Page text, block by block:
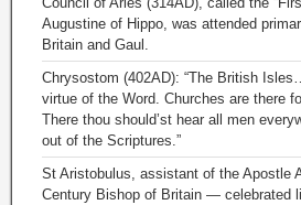
Augustine of Hippo, was attended
Britain and Gaul.
Chrysostom (402AD): “The British
virtue of the Word. Churches are there
There thou should’st hear all men
out of the Scriptures.”
St Aristobulus, assistant of the Apostle
Century Bishop of Britain — celebrated